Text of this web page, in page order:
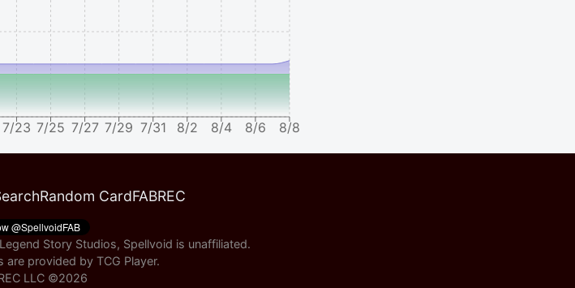
7/23 7/25 7/27 7/29 7/31 8/2 8/4 8/6 8/8
Random CardFABREC
Story Studios, Spellvoid is unaffiliated.
are provided by TCG Player.
LLC ©2026